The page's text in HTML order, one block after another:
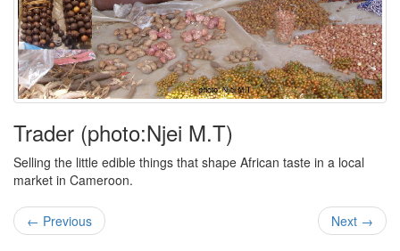
Trader (photo:Njei M.T)
Selling the little edible things that shape African taste in a local
market in Cameroon.
← Previous Next →